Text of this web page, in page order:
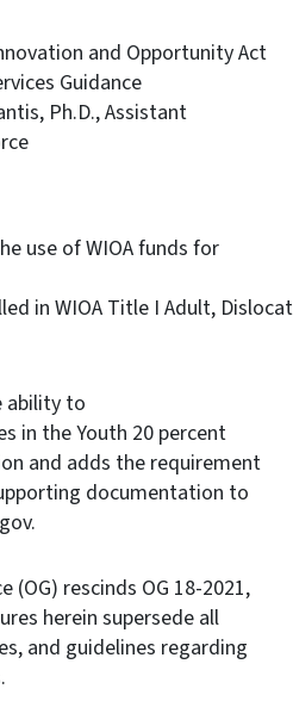
and Opportunity Act
Guidance
Ph.D., Assistant
use of WIOA funds for
in WIOA Title I Adult,
ability to
in the Youth 20 percent
and adds the requirement
documentation to
(OG) rescinds OG 18-2021,
herein supersede all
and guidelines regarding